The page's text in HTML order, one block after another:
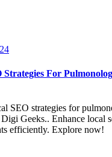
Strategies For
SEO strategies for
Geeks.. Enhance local
efficiently. Explore now!